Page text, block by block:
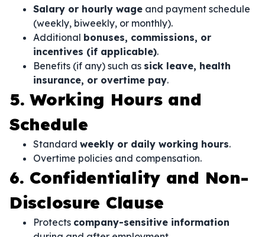
Salary or hourly wage and payment schedule
(weekly, biweekly, or monthly).
Additional bonuses, commissions, or
incentives (if applicable).
Benefits (if any) such as sick leave, health
insurance, or overtime pay.
5. Working Hours and
Schedule
Standard weekly or daily working hours.
Overtime policies and compensation.
6. Confidentiality and Non-
Disclosure Clause
Protects company-sensitive information